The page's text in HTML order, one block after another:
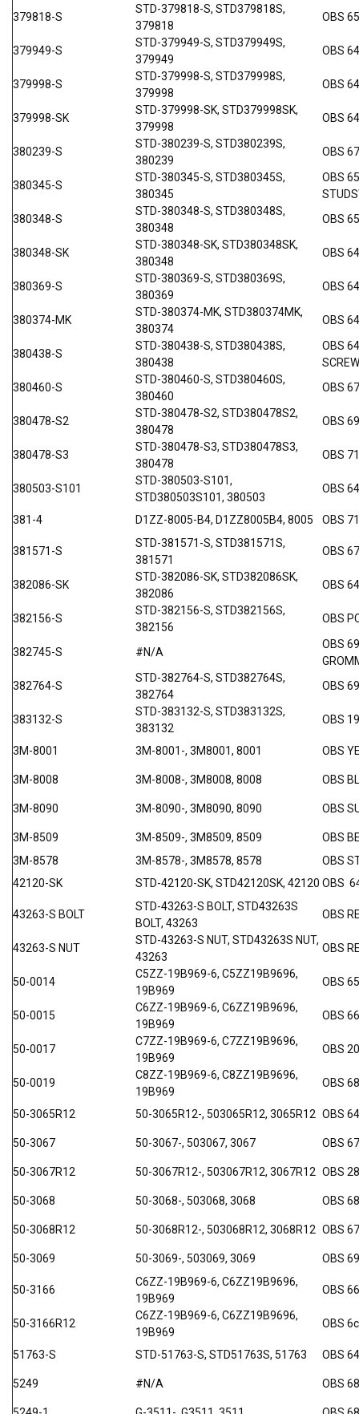
379818-S
STD-379818-S, STD379818S,
379818
OBS
379949-S
STD-379949-S, STD379949S,
379949
OBS
379998-S
STD-379998-S, STD379998S,
379998
OBS
379998-SK
STD-379998-SK, STD379998SK,
379998
OBS
380239-S
STD-380239-S, STD380239S,
380239
OBS
380345-S
STD-380345-S, STD380345S,
380345
OBS
380348-S
STD-380348-S, STD380348S,
380348
OBS
380348-SK
STD-380348-SK, STD380348SK,
380348
OBS
380369-S
STD-380369-S, STD380369S,
380369
OBS
380374-MK
STD-380374-MK, STD380374MK,
380374
OBS
380438-S
STD-380438-S, STD380438S,
380438
OBS
380460-S
STD-380460-S, STD380460S,
380460
OBS
380478-S2
STD-380478-S2, STD380478S2,
380478
OBS
380478-S3
STD-380478-S3, STD380478S3,
380478
OBS
380503-S101
STD-380503-S101,
STD380503S101, 380503
OBS
381-4 D1ZZ-8005-B4, D1ZZ8005B4, 8005 OBS
381571-S
STD-381571-S, STD381571S,
381571
OBS
382086-SK
STD-382086-SK, STD382086SK,
382086
OBS
382156-S
STD-382156-S, STD382156S,
382156
OBS
382745-S #N/A
OBS
382764-S
STD-382764-S, STD382764S,
382764
OBS
383132-S
STD-383132-S, STD383132S,
383132
OBS
3M-8001 3M-8001-, 3M8001, 8001 OBS
3M-8008 3M-8008-, 3M8008, 8008 OBS
3M-8090 3M-8090-, 3M8090, 8090 OBS
3M-8509 3M-8509-, 3M8509, 8509
OBS
3M-8578
3M-8578-, 3M8578, 8578
OBS
42120-SK
STD-42120-SK, STD42120SK, 42120 OBS
43263-S BOLT
STD-43263-S BOLT, STD43263S
BOLT, 43263
OBS
43263-S NUT
STD-43263-S NUT, STD43263S NUT,
43263
OBS
50-0014
C5ZZ-19B969-6, C5ZZ19B9696,
19B969
OBS
50-0015
C6ZZ-19B969-6, C6ZZ19B9696,
19B969
OBS
50-0017
C7ZZ-19B969-6, C7ZZ19B9696,
19B969
OBS
50-0019
C8ZZ-19B969-6, C8ZZ19B9696,
19B969
OBS
50-3065R12 50-3065R12-, 503065R12, 3065R12 OBS
50-3067 50-3067-, 503067, 3067 OBS
50-3067R12 50-3067R12-, 503067R12, 3067R12 OBS
50-3068 50-3068-, 503068, 3068 OBS
50-3068R12 50-3068R12-, 503068R12, 3068R12 OBS
50-3069 50-3069-, 503069, 3069 OBS
50-3166
C6ZZ-19B969-6, C6ZZ19B9696,
19B969
OBS
50-3166R12
C6ZZ-19B969-6, C6ZZ19B9696,
19B969
OBS
51763-S STD-51763-S, STD51763S, 51763 OBS
5249 #N/A OBS